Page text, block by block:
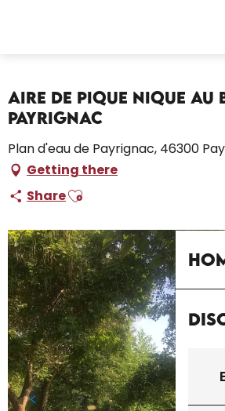
Aire de pique nique
Payrignac
Plan d'eau de Payrignac, 46300
Getting there
ShareAjouter aux favoris